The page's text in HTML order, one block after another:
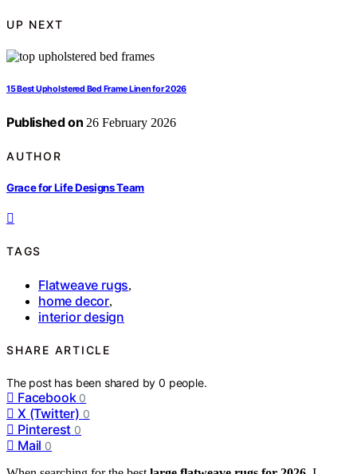
UP NEXT
15 Best Upholstered Bed Frame Linen for 2026
Published on 26 February 2026
AUTHOR
Grace for Life Designs Team
TAGS
Flatweave rugs,
home decor,
interior design
SHARE ARTICLE
The post has been shared by0 people.
Facebook 0
X (Twitter) 0
Pinterest 0
Mail 0